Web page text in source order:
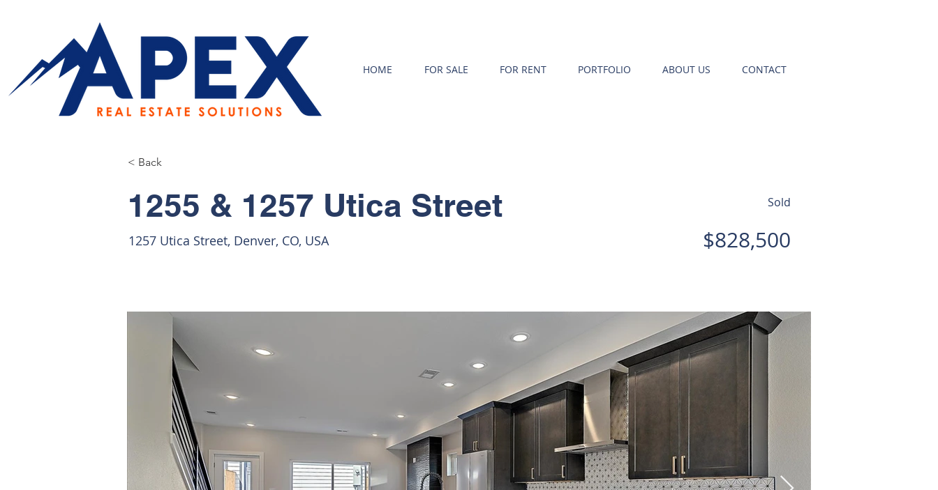
HOME FOR SALE FOR RENT PORTFOLIO ABOUT US CONTACT
< Back
1255 & 1257 Utica Street
1257 Utica Street, Denver, CO, USA
Sold
$828,500